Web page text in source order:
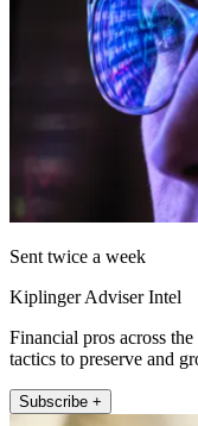
Sent twice a week
Kiplinger Adviser Intel
Financial pros across
tactics to preserve and
Subscribe +